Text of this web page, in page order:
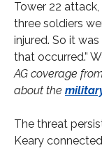
Tower 22
three soldiers
injured. So it
that occurred.”
AG coverage
about the
The threat
Keary